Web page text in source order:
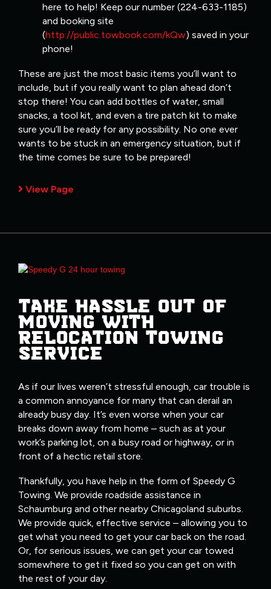
here to help! Keep our number (224-633-1185)
and booking site
(http://public.towbook.com/kQw) saved in your
phone!
These are just the most basic items you’ll want to
include, but if you really want to plan ahead don’t
stop there! You can add bottles of water, small
snacks, a tool kit, and even a tire patch kit to make
sure you’ll be ready for any possibility. No one ever
wants to be stuck in an emergency situation, but if
the time comes be sure to be prepared!
View Page
TAKE HASSLE OUT OF
MOVING WITH
RELOCATION TOWING
SERVICE
As if our lives weren’t stressful enough, car trouble is
a common annoyance for many that can derail an
already busy day. It’s even worse when your car
breaks down away from home – such as at your
work’s parking lot, on a busy road or highway, or in
front of a hectic retail store.
Thankfully, you have help in the form of Speedy G
Towing. We provide roadside assistance in
Schaumburg and other nearby Chicagoland suburbs.
We provide quick, effective service – allowing you to
get what you need to get your car back on the road.
Or, for serious issues, we can get your car towed
somewhere to get it fixed so you can get on with
the rest of your day.